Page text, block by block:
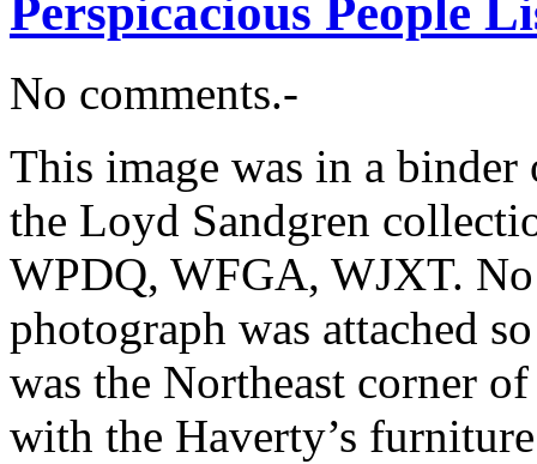
Perspicacious People
No comments.-
This image was in a
the Loyd Sandgren
WPDQ, WFGA, WJXT.
photograph was attached
was the Northeast corner
with the Haverty’s